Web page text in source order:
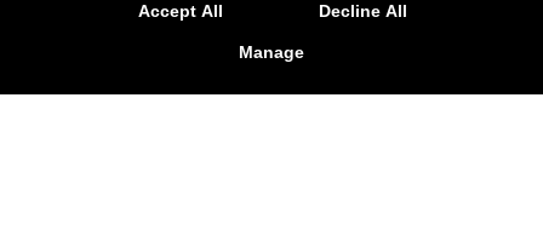
Accept All Decline All
Manage